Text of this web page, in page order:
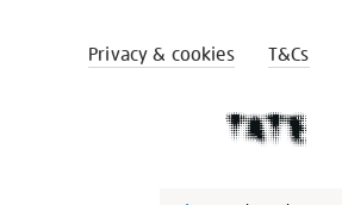
Privacy & cookies T&Cs